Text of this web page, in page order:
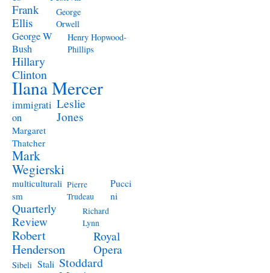
Frank
Ellis
George
Orwell
George W
Bush
Henry Hopwood-
Phillips
Hillary
Clinton
Ilana Mercer
immigrati
on
Leslie
Jones
Margaret
Thatcher
Mark
Wegierski
multiculturali
sm
Pierre
Trudeau
Pucci
ni
Quarterly
Review
Richard
Lynn
Robert
Henderson
Royal
Opera
Sibeli Stali Stoddard